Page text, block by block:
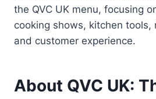
the QVC UK menu, focusing
cooking shows, kitchen tools,
and customer experience.
About QVC UK: